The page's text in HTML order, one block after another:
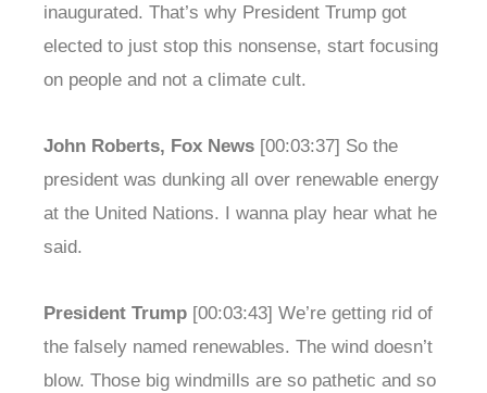
inaugurated. That’s why President Trump got
elected to just stop this nonsense, start focusing
on people and not a climate cult.
John Roberts, Fox News [00:03:37] So the
president was dunking all over renewable energy
at the United Nations. I wanna play hear what he
said.
President Trump [00:03:43] We’re getting rid of
the falsely named renewables. The wind doesn’t
blow. Those big windmills are so pathetic and so